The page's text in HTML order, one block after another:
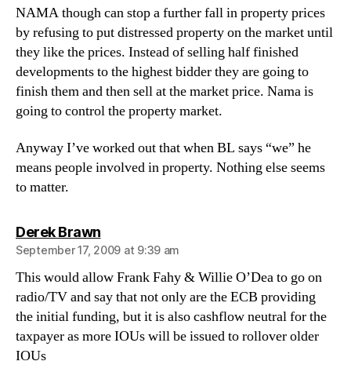
NAMA though can stop a further fall in property prices
by refusing to put distressed property on the market until
they like the prices. Instead of selling half finished
developments to the highest bidder they are going to
finish them and then sell at the market price. Nama is
going to control the property market.
Anyway I’ve worked out that when BL says “we” he
means people involved in property. Nothing else seems
to matter.
Derek Brawnsays:
September 17, 2009 at 9:39 am
This would allow Frank Fahy & Willie O’Dea to go on
radio/TV and say that not only are the ECB providing
the initial funding, but it is also cashflow neutral for the
taxpayer as more IOUs will be issued to rollover older
IOUs